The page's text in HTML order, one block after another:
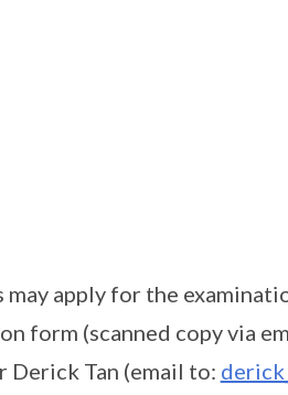
apply for the
form (scanned copy via
Derick Tan (email to: